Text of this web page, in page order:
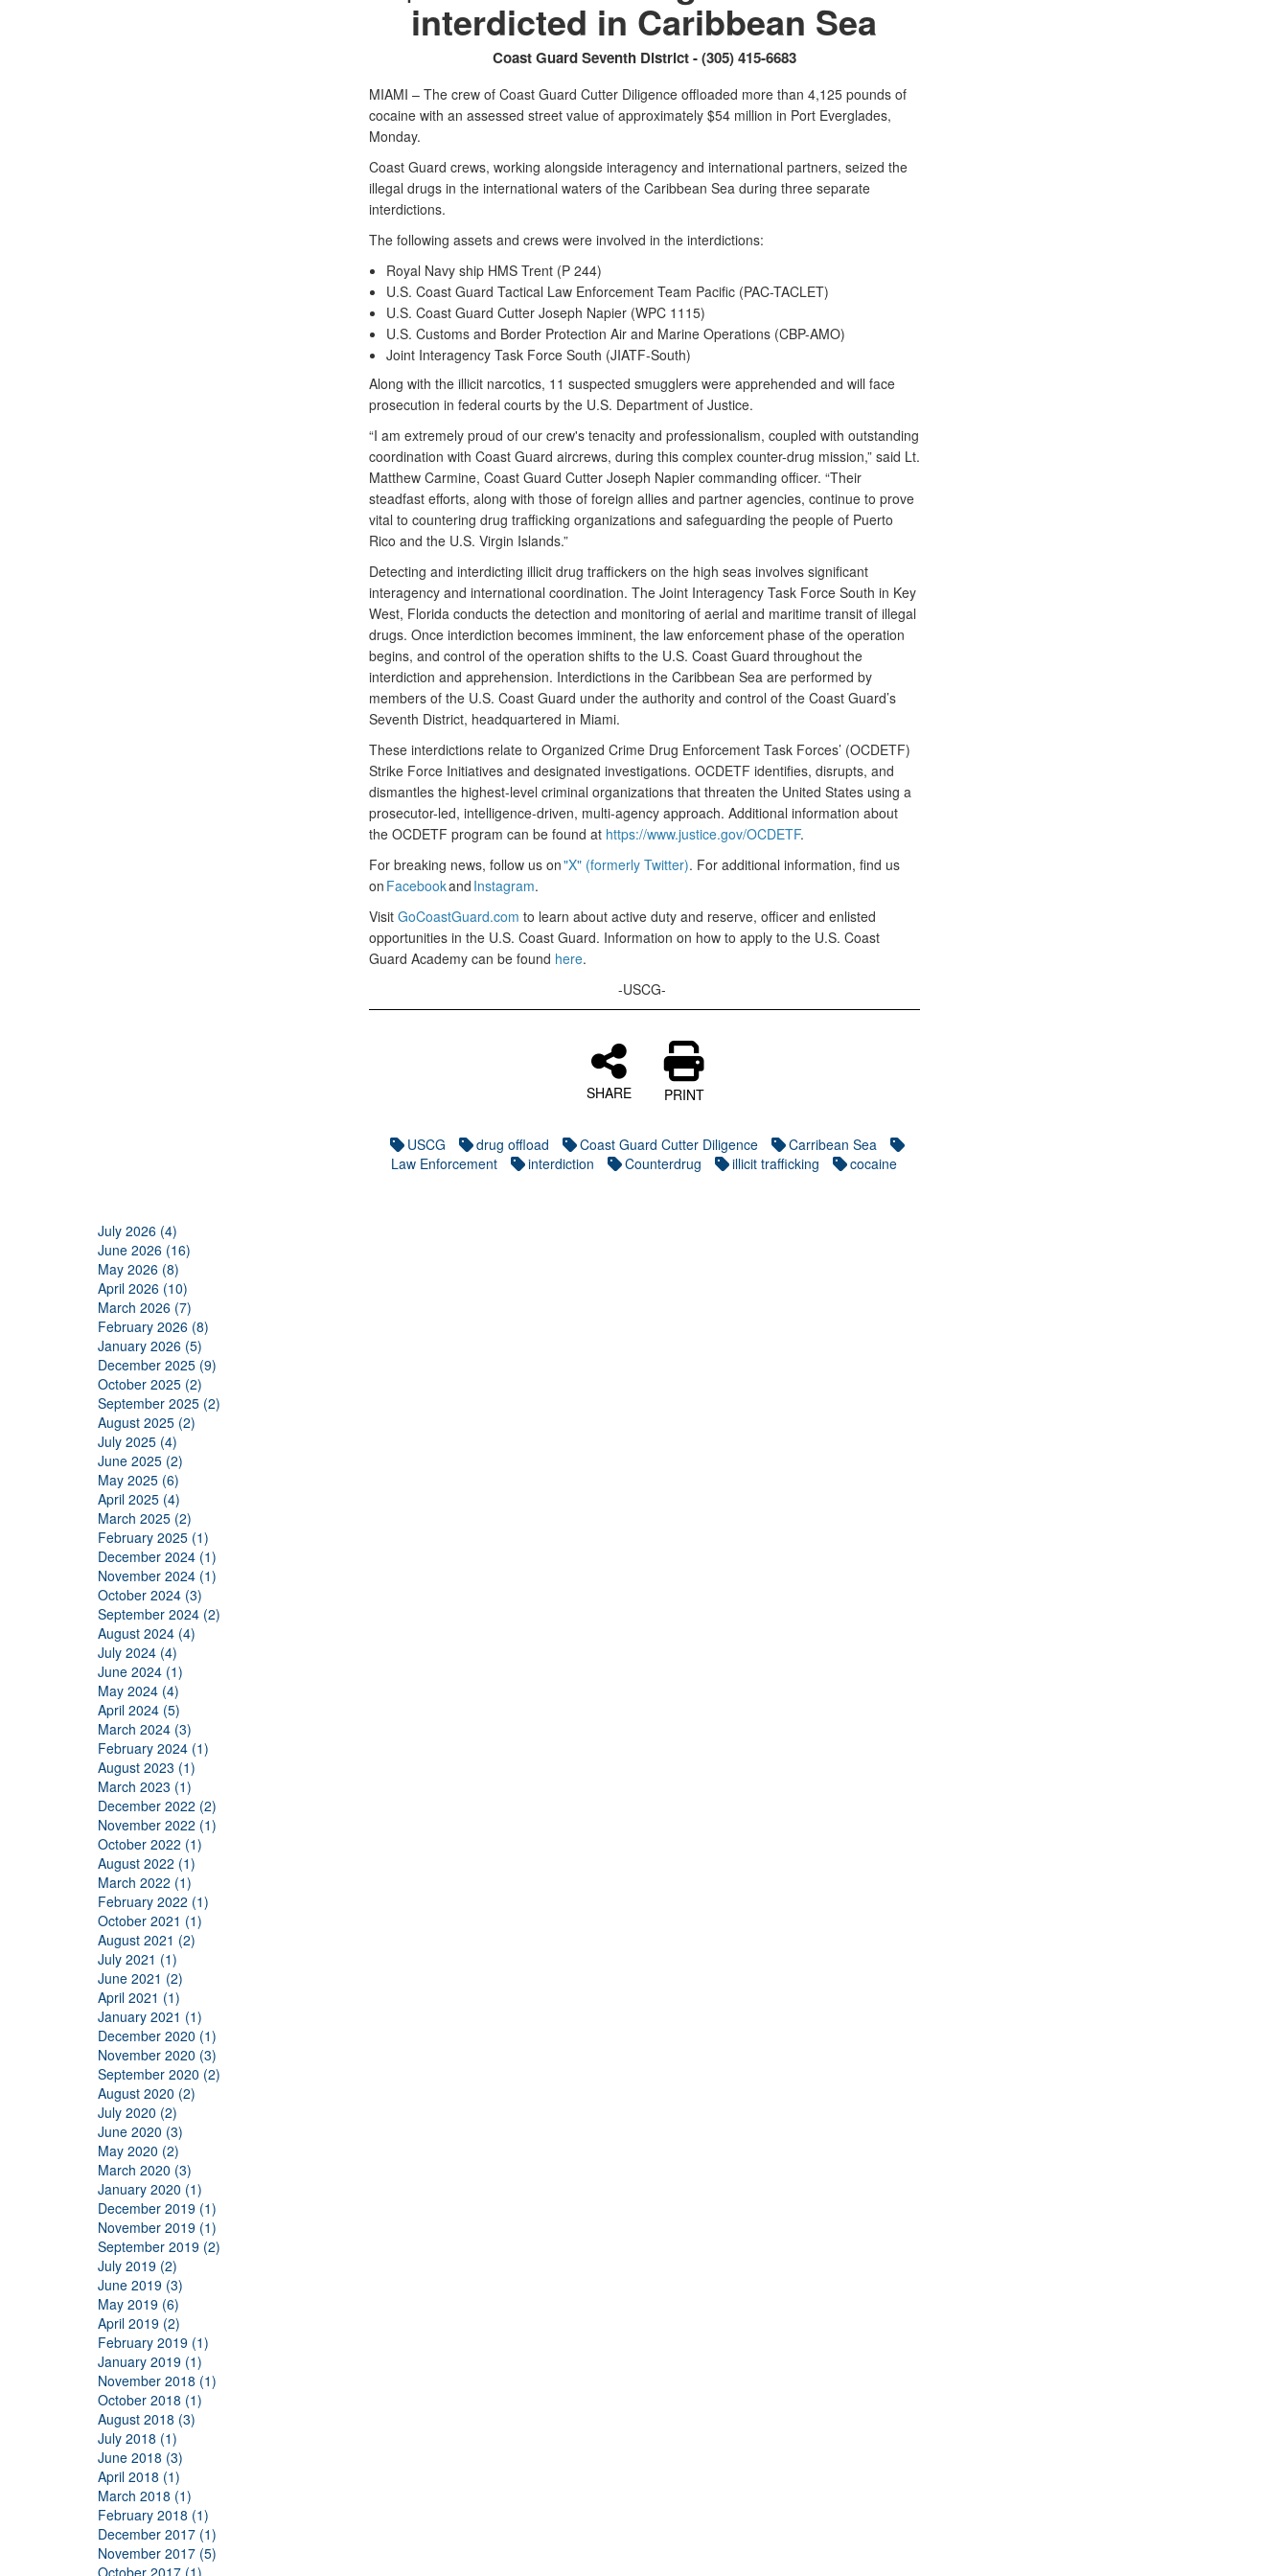
interdicted in Caribbean Sea
Coast Guard Seventh District - (305) 415-6683
MIAMI – The crew of Coast Guard Cutter Diligence offloaded more than 4,125 pounds of
cocaine with an assessed street value of approximately $54 million in Port Everglades,
Monday.
Coast Guard crews, working alongside interagency and international partners, seized the
illegal drugs in the international waters of the Caribbean Sea during three separate
interdictions.
The following assets and crews were involved in the interdictions:
Royal Navy ship HMS Trent (P 244)
U.S. Coast Guard Tactical Law Enforcement Team Pacific (PAC-TACLET)
U.S. Coast Guard Cutter Joseph Napier (WPC 1115)
U.S. Customs and Border Protection Air and Marine Operations (CBP-AMO)
Joint Interagency Task Force South (JIATF-South)
Along with the illicit narcotics, 11 suspected smugglers were apprehended and will face
prosecution in federal courts by the U.S. Department of Justice.
“I am extremely proud of our crew's tenacity and professionalism, coupled with outstanding
coordination with Coast Guard aircrews, during this complex counter-drug mission,” said Lt.
Matthew Carmine, Coast Guard Cutter Joseph Napier commanding officer. “Their
steadfast efforts, along with those of foreign allies and partner agencies, continue to prove
vital to countering drug trafficking organizations and safeguarding the people of Puerto
Rico and the U.S. Virgin Islands.”
Detecting and interdicting illicit drug traffickers on the high seas involves significant
interagency and international coordination. The Joint Interagency Task Force South in Key
West, Florida conducts the detection and monitoring of aerial and maritime transit of illegal
drugs. Once interdiction becomes imminent, the law enforcement phase of the operation
begins, and control of the operation shifts to the U.S. Coast Guard throughout the
interdiction and apprehension. Interdictions in the Caribbean Sea are performed by
members of the U.S. Coast Guard under the authority and control of the Coast Guard’s
Seventh District, headquartered in Miami.
These interdictions relate to Organized Crime Drug Enforcement Task Forces’ (OCDETF)
Strike Force Initiatives and designated investigations. OCDETF identifies, disrupts, and
dismantles the highest-level criminal organizations that threaten the United States using a
prosecutor-led, intelligence-driven, multi-agency approach. Additional information about
the OCDETF program can be found at https://www.justice.gov/OCDETF.
For breaking news, follow us on"X" (formerly Twitter). For additional information, find us
on Facebookand Instagram.
Visit GoCoastGuard.com to learn about active duty and reserve, officer and enlisted
opportunities in the U.S. Coast Guard. Information on how to apply to the U.S. Coast
Guard Academy can be found here.
-USCG-
SHARE PRINT
USCG drug offload Coast Guard Cutter Diligence
Carribean Sea
Law Enforcement
interdiction Counterdrug illicit trafficking cocaine
July 2026 (4)
June 2026 (16)
May 2026 (8)
April 2026 (10)
March 2026 (7)
February 2026 (8)
January 2026 (5)
December 2025 (9)
October 2025 (2)
September 2025 (2)
August 2025 (2)
July 2025 (4)
June 2025 (2)
May 2025 (6)
April 2025 (4)
March 2025 (2)
February 2025 (1)
December 2024 (1)
November 2024 (1)
October 2024 (3)
September 2024 (2)
August 2024 (4)
July 2024 (4)
June 2024 (1)
May 2024 (4)
April 2024 (5)
March 2024 (3)
February 2024 (1)
August 2023 (1)
March 2023 (1)
December 2022 (2)
November 2022 (1)
October 2022 (1)
August 2022 (1)
March 2022 (1)
February 2022 (1)
October 2021 (1)
August 2021 (2)
July 2021 (1)
June 2021 (2)
April 2021 (1)
January 2021 (1)
December 2020 (1)
November 2020 (3)
September 2020 (2)
August 2020 (2)
July 2020 (2)
June 2020 (3)
May 2020 (2)
March 2020 (3)
January 2020 (1)
December 2019 (1)
November 2019 (1)
September 2019 (2)
July 2019 (2)
June 2019 (3)
May 2019 (6)
April 2019 (2)
February 2019 (1)
January 2019 (1)
November 2018 (1)
October 2018 (1)
August 2018 (3)
July 2018 (1)
June 2018 (3)
April 2018 (1)
March 2018 (1)
February 2018 (1)
December 2017 (1)
November 2017 (5)
October 2017 (1)